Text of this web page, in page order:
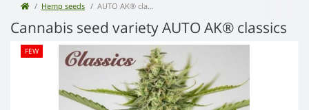
Hemp seeds AUTO AK® classics
Cannabis seed variety AUTO AK® classics
FEW